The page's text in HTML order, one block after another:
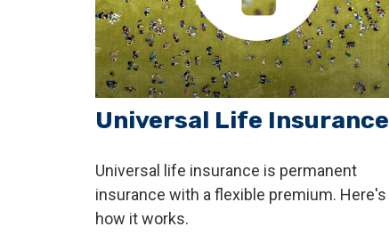
Universal Life Insurance
Universal life insurance is permanent
insurance with a flexible premium. Here's
how it works.